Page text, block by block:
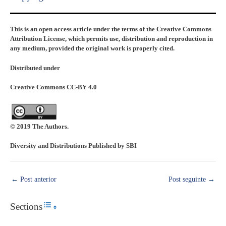
This is an open access article under the terms of the Creative Commons
Attribution License, which permits use, distribution and reproduction in
any medium, provided the original work is properly cited.
Distributed under
Creative Commons CC-BY 4.0
© 2019 The Authors.
Diversity and Distributions Published by SBI
← Post anterior Post seguinte →
SectionsToggle Table of Content